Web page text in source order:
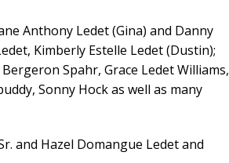
Anthony Ledet (Gina) and Danny
Kimberly Estelle Ledet (Dustin);
Spahr, Grace Ledet Williams,
Sonny Hock as well as many
and Hazel Domangue Ledet and